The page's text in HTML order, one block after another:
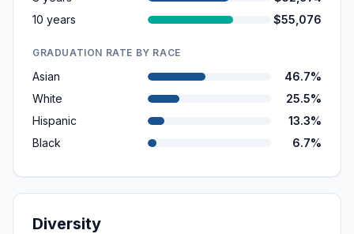
10 years
$55,076
GRADUATION RATE BY RACE
Asian
46.7%
White
25.5%
Hispanic
13.3%
Black
6.7%
Diversity